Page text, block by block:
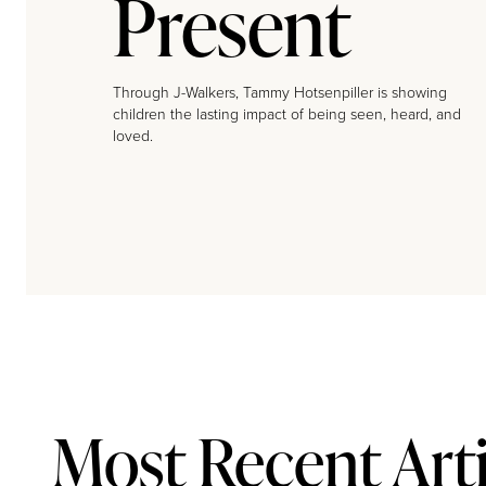
Present
Through J-Walkers, Tammy Hotsenpiller is showing
children the lasting impact of being seen, heard, and
loved.
Most Recent